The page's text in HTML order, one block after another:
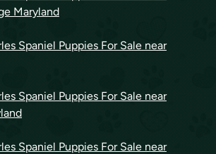
Maryland
Spaniel Puppies For Sale near
Spaniel Puppies For Sale near
Spaniel Puppies For Sale near